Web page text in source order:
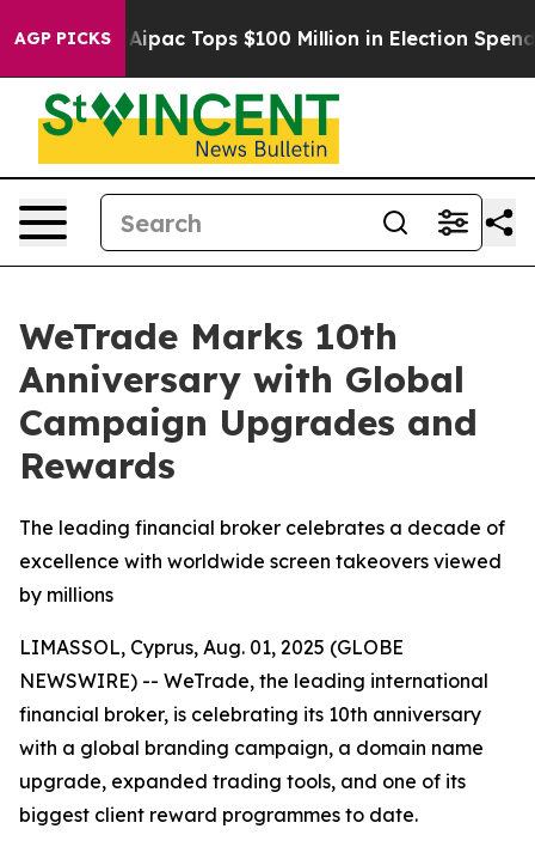
AGP PICKS
her Aipac Tops $100 Million in Election
WeTrade Marks 10th
Anniversary with Global
Campaign Upgrades and
Rewards
The leading financial broker celebrates a decade of
excellence with worldwide screen takeovers viewed
by millions
LIMASSOL, Cyprus, Aug. 01, 2025 (GLOBE
NEWSWIRE) -- WeTrade, the leading international
financial broker, is celebrating its 10th anniversary
with a global branding campaign, a domain name
upgrade, expanded trading tools, and one of its
biggest client reward programmes to date.